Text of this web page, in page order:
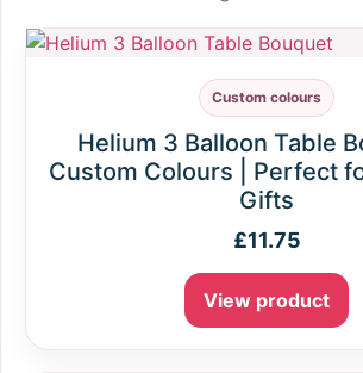
Custom colours
Helium 3 Balloon Table
Custom Colours | Perfect
Gifts
£11.75
View product